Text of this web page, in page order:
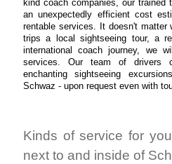
kind coach companies, our trained
an unexpectedly efficient cost
rentable services. It doesn't matter
trips a local sightseeing tour, a
international coach journey, we
services. Our team of drivers
enchanting sightseeing
Schwaz - upon request even with
Kinds of service for
next to and inside of